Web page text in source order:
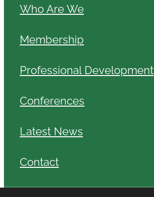
Who Are We
Membership
Professional Development
Conferences
Latest News
Contact